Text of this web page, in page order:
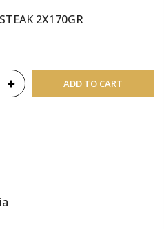
2X170GR
ADD TO CART